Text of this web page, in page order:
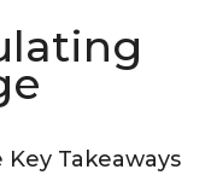
Takeaways